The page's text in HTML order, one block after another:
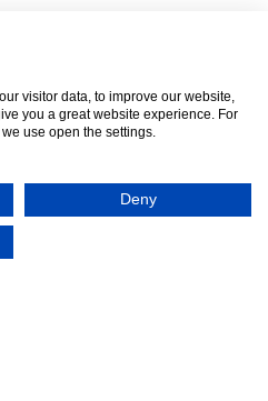
visitor data, to improve our website,
you a great website experience. For
use open the settings.
Deny